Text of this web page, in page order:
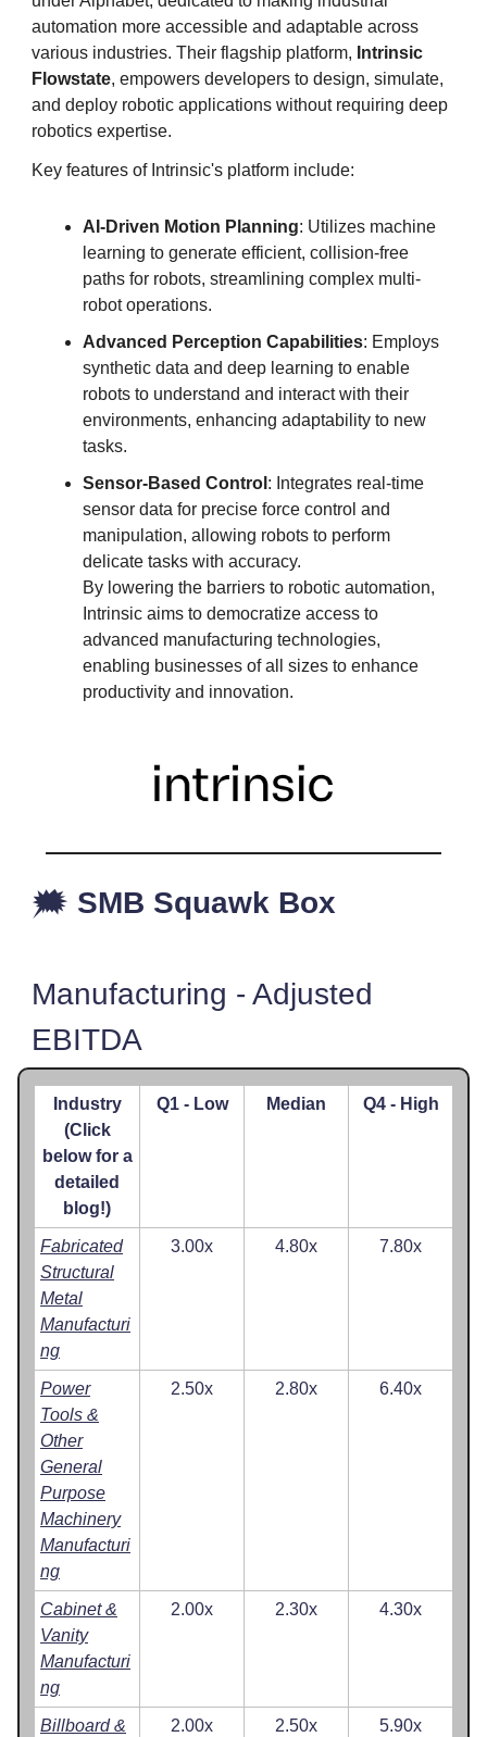
automation more accessible and adaptable across
various industries. Their flagship platform, Intrinsic
Flowstate, empowers developers to design, simulate,
and deploy robotic applications without requiring deep
robotics expertise.
Key features of Intrinsic's platform include:
AI-Driven Motion Planning: Utilizes machine
learning to generate efficient, collision-free
paths for robots, streamlining complex multi-
robot operations.
Advanced Perception Capabilities: Employs
synthetic data and deep learning to enable
robots to understand and interact with their
environments, enhancing adaptability to new
tasks.
Sensor-Based Control : Integrates real-time
sensor data for precise force control and
manipulation, allowing robots to perform
delicate tasks with accuracy.
By lowering the barriers to robotic automation,
Intrinsic aims to democratize access to
advanced manufacturing technologies,
enabling businesses of all sizes to enhance
productivity and innovation.
🗯️ SMB Squawk Box
Manufacturing - Adjusted
EBITDA
Industry
(Click
below for a
detailed
blog!)
Q1 - Low Median Q4 - High
Fabricated
Structural
Metal
Manufacturi
ng
3.00x 4.80x 7.80x
Power
Tools &
Other
General
Purpose
Machinery
Manufacturi
ng
2.50x 2.80x 6.40x
Cabinet &
Vanity
Manufacturi
ng
2.00x 2.30x 4.30x
Billboard &
2.00x 2.50x 5.90x